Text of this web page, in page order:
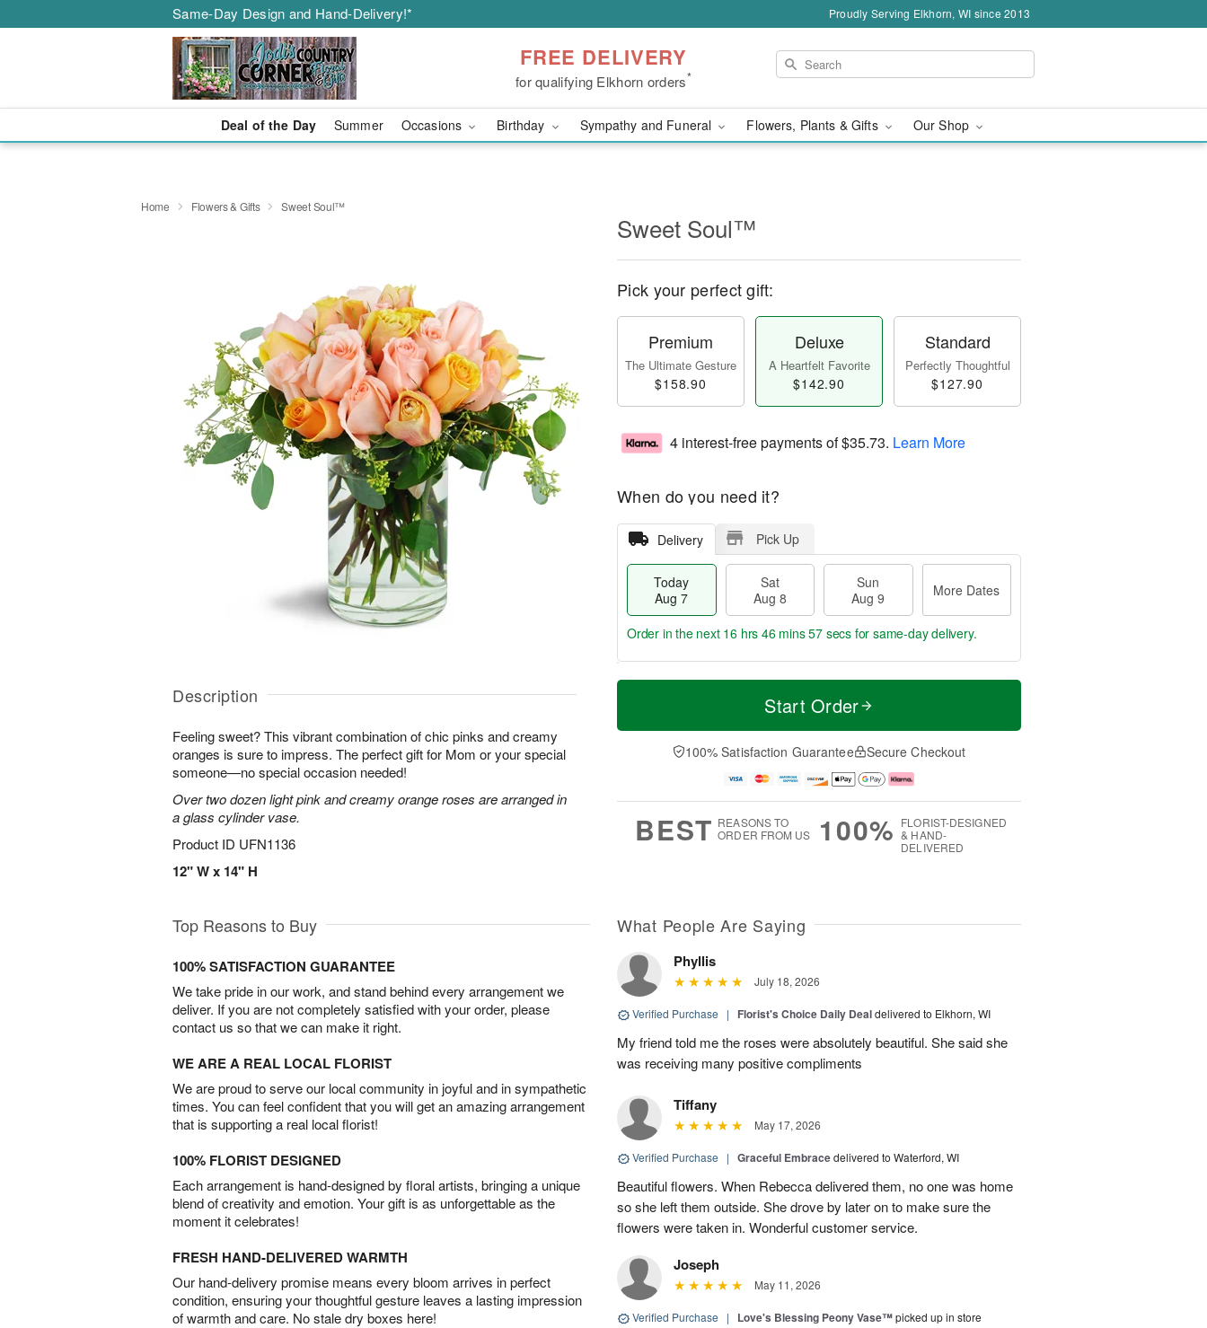
Same-Day Design and Hand-Delivery!* Proudly Serving Elkhorn, WI since 2013
FREE DELIVERY
for qualifying Elkhorn orders*
Deal of the Day Summer Occasions Birthday Sympathy and Funeral Flowers, Plants & Gifts Our Shop
Home Flowers & Gifts Sweet Soul™
Description
Feeling sweet? This vibrant combination of chic pinks and creamy
oranges is sure to impress. The perfect gift for Mom or your special
someone—no special occasion needed!
Over two dozen light pink and creamy orange roses are arranged in
a glass cylinder vase.
Product ID UFN1136
12" W x 14" H
Sweet Soul™
Pick your perfect gift:
Premium
The Ultimate Gesture
$158.90
Deluxe
A Heartfelt Favorite
$142.90
Standard
Perfectly Thoughtful
$127.90
4 interest-free payments of$35.73. Learn More
When do you need it?
Delivery Pick Up
Today
Aug 7
Sat
Aug 8
Sun
Aug 9
More Dates
T
a
t
n
A
u
M
e
D
a
Order in the next 16 hrs 46 mins 56 secs for same-day delivery.
Start Order
100% Satisfaction Guarantee Secure Checkout
BEST REASONS TO
ORDER FROM US
100% FLORIST-DESIGNED
& HAND-
DELIVERED
Top Reasons to Buy
100% SATISFACTION GUARANTEE
We take pride in our work, and stand behind every arrangement we
deliver. If you are not completely satisfied with your order, please
contact us so that we can make it right.
WE ARE A REAL LOCAL FLORIST
We are proud to serve our local community in joyful and in sympathetic
times. You can feel confident that you will get an amazing arrangement
that is supporting a real local florist!
100% FLORIST DESIGNED
Each arrangement is hand-designed by floral artists, bringing a unique
blend of creativity and emotion. Your gift is as unforgettable as the
moment it celebrates!
FRESH HAND-DELIVERED WARMTH
Our hand-delivery promise means every bloom arrives in perfect
condition, ensuring your thoughtful gesture leaves a lasting impression
of warmth and care. No stale dry boxes here!
What People Are Saying
Phyllis
July 18, 2026
Verified Purchase | Florist's Choice Daily Dealdelivered to Elkhorn, WI
My friend told me the roses were absolutely beautiful. She said she
was receiving many positive compliments
Tiffany
May 17, 2026
Verified Purchase | Graceful Embracedelivered to Waterford, WI
Beautiful flowers. When Rebecca delivered them, no one was home
so she left them outside. She drove by later on to make sure the
flowers were taken in. Wonderful customer service.
Joseph
May 11, 2026
Verified Purchase | Love's Blessing Peony Vase™picked up in store